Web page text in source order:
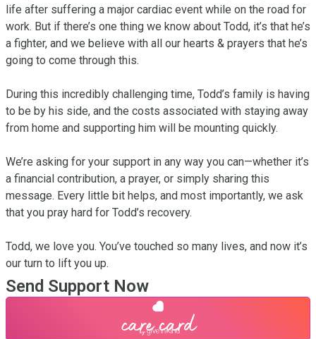
life after suffering a major cardiac event while on the road for
work. But if there’s one thing we know about Todd, it’s that he’s
a fighter, and we believe with all our hearts & prayers that he’s
going to come through this.
During this incredibly challenging time, Todd’s family is having
to be by his side, and the costs associated with staying away
from home and supporting him will be mounting quickly.
We’re asking for your support in any way you can—whether it’s
a financial contribution, a prayer, or simply sharing this
message. Every little bit helps, and most importantly, we ask
that you pray hard for Todd’s recovery.
Todd, we love you. You’ve touched so many lives, and now it’s
our turn to lift you up.
Send Support Now